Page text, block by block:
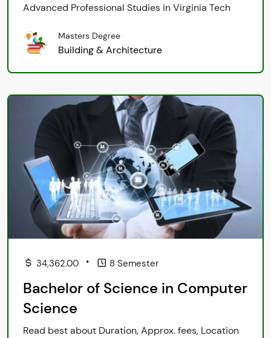
Advanced Professional Studies in Virginia Tech
Masters Degree
Building & Architecture
34,362.00 • 8 Semester
Bachelor of Science in Computer
Science
Read best about Duration, Approx. fees, Location